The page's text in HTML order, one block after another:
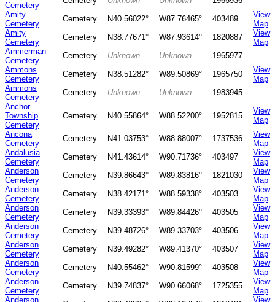
Cemetery
Amity
Cemetery
Cemetery N40.56022° W87.76465° 403489
View
Map
Amity
Cemetery
Cemetery N38.77671° W87.93614° 1820887
View
Map
Ammerman
Cemetery
Cemetery Unknown Unknown
1965977
Ammons
Cemetery
Cemetery N38.51282° W89.50869° 1965750
View
Map
Ammons
Cemetery
Cemetery Unknown Unknown
1983945
Anchor
Township
Cemetery
Cemetery N40.55864° W88.52200° 1952815
View
Map
Ancona
Cemetery
Cemetery N41.03753° W88.88007° 1737536
View
Map
Andalusia
Cemetery
Cemetery N41.43614° W90.71736° 403497
View
Map
Anderson
Cemetery
Cemetery N39.86643° W89.83816° 1821030
View
Map
Anderson
Cemetery
Cemetery N38.42171° W88.59338° 403503
View
Map
Anderson
Cemetery
Cemetery N39.33393° W89.84426° 403505
View
Map
Anderson
Cemetery
Cemetery N39.48726° W89.33703° 403506
View
Map
Anderson
Cemetery
Cemetery N39.49282° W89.41370° 403507
View
Map
Anderson
Cemetery
Cemetery N40.55462° W90.81599° 403508
View
Map
Anderson
Cemetery
Cemetery N39.74837° W90.66068° 1725355
View
Map
Anderson
View